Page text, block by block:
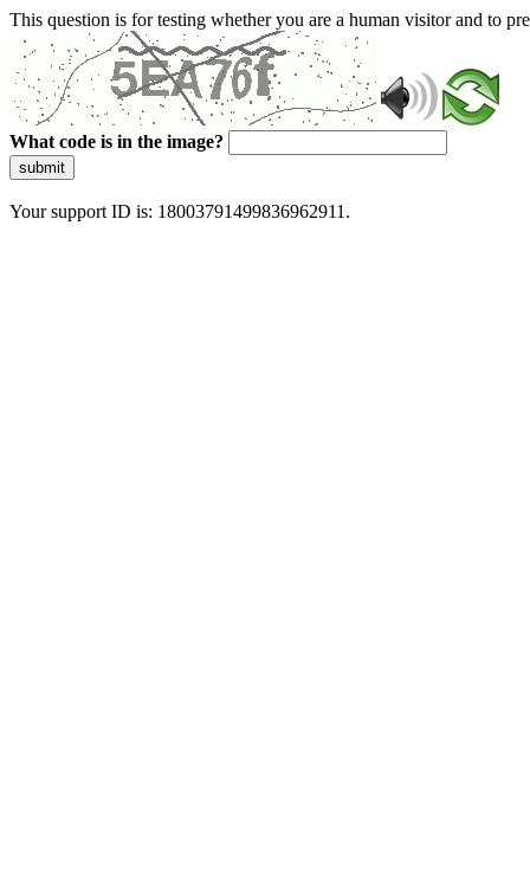
This question is for testing whether you are a human visitor and to
What code is in the image?
submit
Your support ID is: 18003791499836962911.